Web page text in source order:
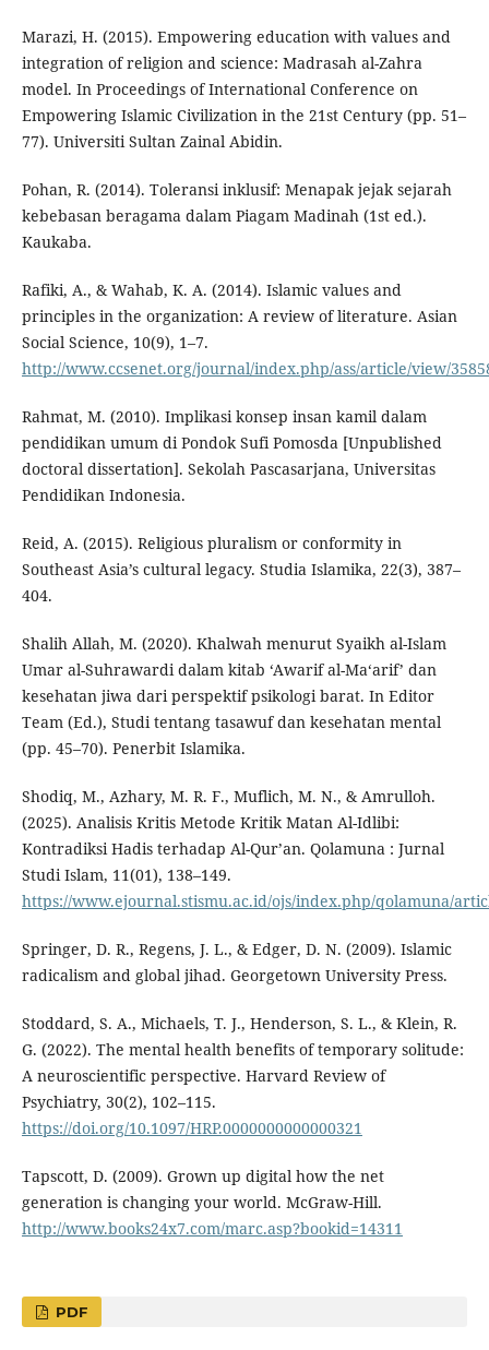
Marazi, H. (2015). Empowering education with values and
integration of religion and science: Madrasah al-Zahra
model. In Proceedings of International Conference on
Empowering Islamic Civilization in the 21st Century (pp. 51–
77). Universiti Sultan Zainal Abidin.
Pohan, R. (2014). Toleransi inklusif: Menapak jejak sejarah
kebebasan beragama dalam Piagam Madinah (1st ed.).
Kaukaba.
Rafiki, A., & Wahab, K. A. (2014). Islamic values and
principles in the organization: A review of literature. Asian
Social Science, 10(9), 1–7.
http://www.ccsenet.org/journal/index.php/ass/article/view/
Rahmat, M. (2010). Implikasi konsep insan kamil dalam
pendidikan umum di Pondok Sufi Pomosda [Unpublished
doctoral dissertation]. Sekolah Pascasarjana, Universitas
Pendidikan Indonesia.
Reid, A. (2015). Religious pluralism or conformity in
Southeast Asia’s cultural legacy. Studia Islamika, 22(3), 387–
404.
Shalih Allah, M. (2020). Khalwah menurut Syaikh al-Islam
Umar al-Suhrawardi dalam kitab ‘Awarif al-Ma‘arif’ dan
kesehatan jiwa dari perspektif psikologi barat. In Editor
Team (Ed.), Studi tentang tasawuf dan kesehatan mental
(pp. 45–70). Penerbit Islamika.
Shodiq, M., Azhary, M. R. F., Muflich, M. N., & Amrulloh.
(2025). Analisis Kritis Metode Kritik Matan Al-Idlibi:
Kontradiksi Hadis terhadap Al-Qur’an. Qolamuna : Jurnal
Studi Islam, 11(01), 138–149.
https://www.ejournal.stismu.ac.id/ojs/index.php/qolamuna/
Springer, D. R., Regens, J. L., & Edger, D. N. (2009). Islamic
radicalism and global jihad. Georgetown University Press.
Stoddard, S. A., Michaels, T. J., Henderson, S. L., & Klein, R.
G. (2022). The mental health benefits of temporary solitude:
A neuroscientific perspective. Harvard Review of
Psychiatry, 30(2), 102–115.
https://doi.org/10.1097/HRP.0000000000000321
Tapscott, D. (2009). Grown up digital how the net
generation is changing your world. McGraw-Hill.
http://www.books24x7.com/marc.asp?bookid=14311
PDF